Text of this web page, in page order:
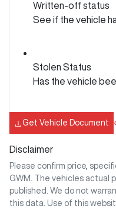
Written-off status
See if the vehicle
Stolen Status
Has the vehicle
Get Vehicle Document
Disclaimer
Please confirm price,
GWM
. The vehicles actual
published. We do not
this data. Use of this